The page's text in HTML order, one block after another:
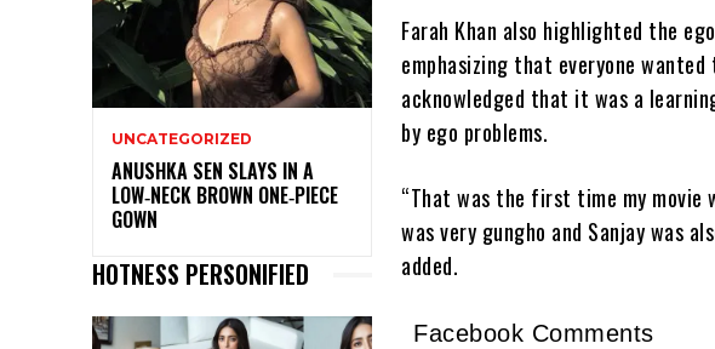
UNCATEGORIZED
ANUSHKA SEN SLAYS IN A
LOW‑NECK BROWN ONE‑PIECE
GOWN
HOTNESS PERSONIFIED
Farah Khan also highlighted the
emphasizing that everyone
acknowledged that it was a
by ego problems.
“That was the first time my movie
was very gungho and Sanjay was
added.
Facebook Comments